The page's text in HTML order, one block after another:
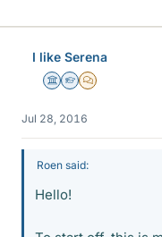
I like Serena
Science Advisor
Homework Helper
MHB
Jul 28, 2016
Roen said:
Hello!